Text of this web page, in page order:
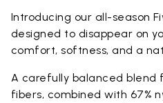
Introducing our all-season
designed to disappear on
comfort, softness, and a
A carefully balanced blend
fibers, combined with 67%